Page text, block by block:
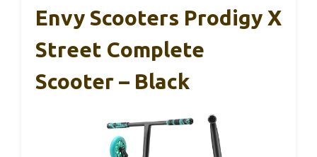
Envy Scooters Prodigy X
Street Complete
Scooter – Black